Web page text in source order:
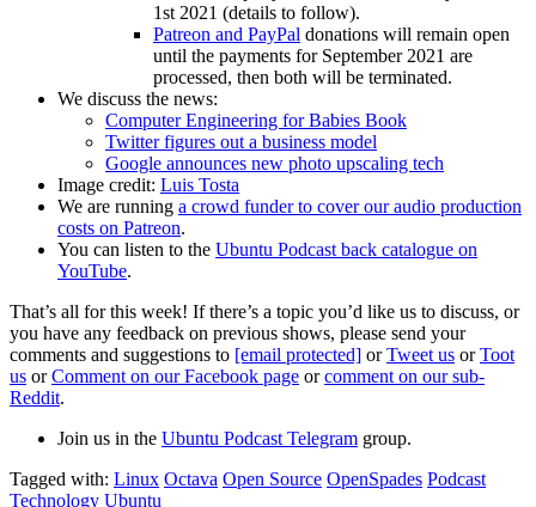
1st 2021 (details to follow).
Patreon and PayPal donations will remain open
until the payments for September 2021 are
processed, then both will be terminated.
We discuss the news:
Computer Engineering for Babies Book
Twitter figures out a business model
Google announces new photo upscaling tech
Image credit: Luis Tosta
We are running a crowd funder to cover our audio production
costs on Patreon.
You can listen to the Ubuntu Podcast back catalogue on
YouTube.
That’s all for this week! If there’s a topic you’d like us to discuss, or
you have any feedback on previous shows, please send your
comments and suggestions to [email protected] orTweet us orToot
us orComment on our Facebook page orcomment on our sub-
Reddit.
Join us in the Ubuntu Podcast Telegram group.
Tagged with: Linux Octava Open Source OpenSpades Podcast
Technology Ubuntu